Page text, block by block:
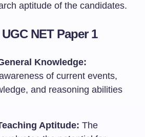
aptitude of the candidates.
NET Paper 1
Knowledge:
of current events,
and reasoning abilities
Aptitude: The